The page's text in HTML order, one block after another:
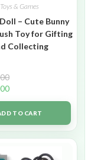
Toys & Games
– Cute Bunny
Toy for Gifting
Collecting
TO CART